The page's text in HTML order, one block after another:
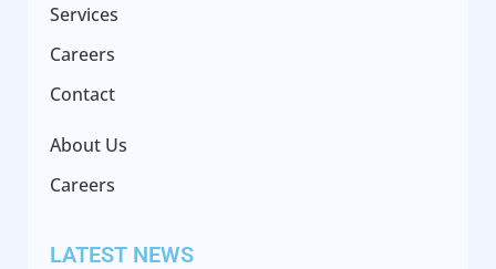
Services
Careers
Contact
About Us
Careers
LATEST NEWS